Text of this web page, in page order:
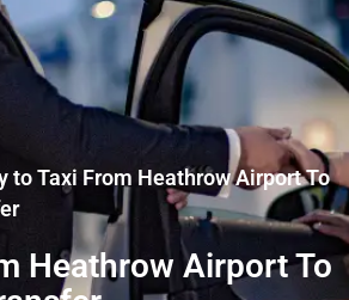
to Taxi From Heathrow Airport To
Heathrow Airport To